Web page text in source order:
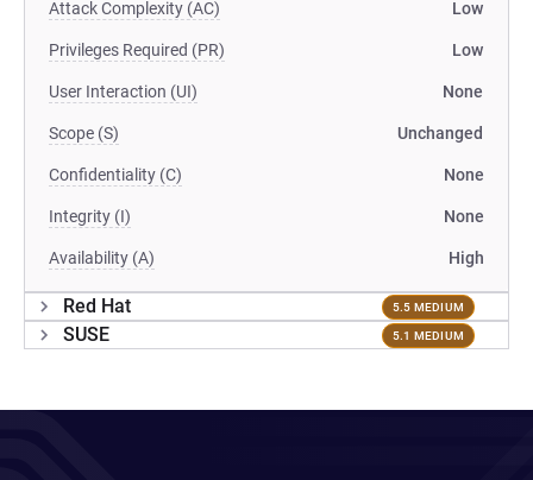
Attack Complexity (AC) Low
Privileges Required (PR) Low
User Interaction (UI) None
Scope (S) Unchanged
Confidentiality (C) None
Integrity (I) None
Availability (A) High
Red Hat 5.5 MEDIUM
SUSE 5.1 MEDIUM